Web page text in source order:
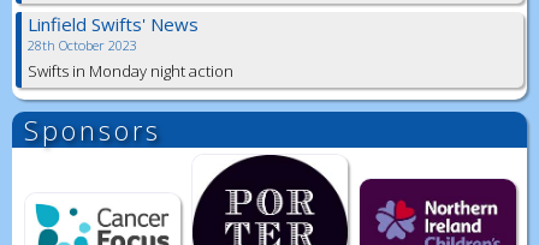
Linfield Swifts' News
28th October 2023
Swifts in Monday night action
Sponsors